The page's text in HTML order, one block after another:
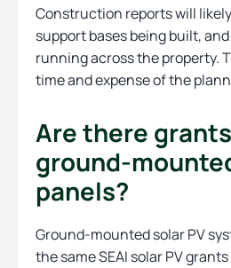
Construction reports will
support bases being built,
running across the property.
time and expense of the
Are there
ground-
panels?
Ground-mounted solar PV
the same SEAI solar PV